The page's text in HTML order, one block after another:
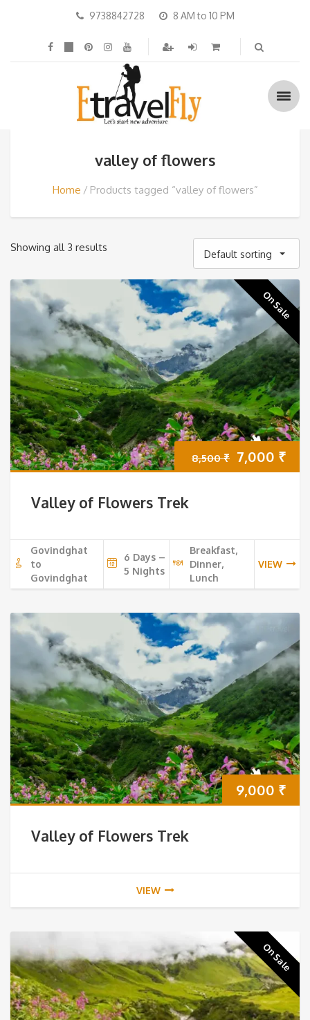
9738842728 8 AM to 10 PM
valley of flowers
Home Products tagged “valley of flowers”
Showing all 3 results
Default sorting
On Sale
8,500₹ Original
8,500 ₹.
7,000 ₹
Valley of Flowers Trek
Govindghat
to
Govindghat
6 Days –
5 Nights
Breakfast,
Dinner,
Lunch
VIEW
9,000 ₹
Valley of Flowers Trek
VIEW
On Sale